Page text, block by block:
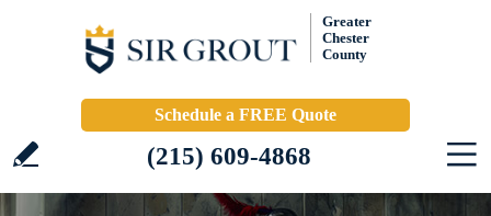
Greater
Chester
County
Schedule a FREE Quote
(215) 609-4868